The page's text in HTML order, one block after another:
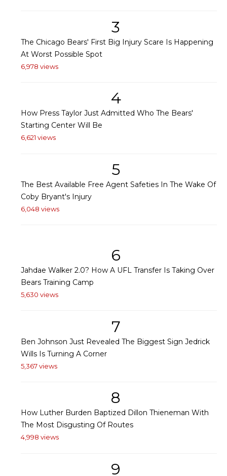
3
The Chicago Bears' First Big Injury Scare Is Happening
At Worst Possible Spot
6,978 views
4
How Press Taylor Just Admitted Who The Bears'
Starting Center Will Be
6,621 views
5
The Best Available Free Agent Safeties In The Wake Of
Coby Bryant's Injury
6,048 views
6
Jahdae Walker 2.0? How A UFL Transfer Is Taking Over
Bears Training Camp
5,630 views
7
Ben Johnson Just Revealed The Biggest Sign Jedrick
Wills Is Turning A Corner
5,367 views
8
How Luther Burden Baptized Dillon Thieneman With
The Most Disgusting Of Routes
4,998 views
9